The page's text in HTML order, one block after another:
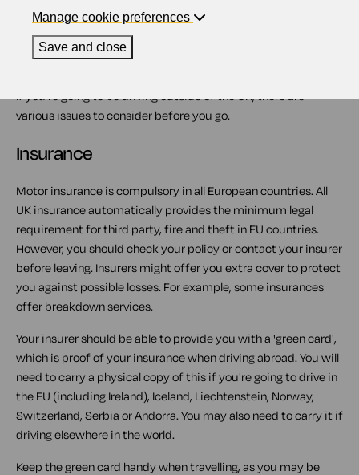
Insurance
2.Safety
3.Right of possession
4.Driving licences
If you're going to be driving outside of the UK, there are
various issues to consider before you go.
Insurance
Motor insurance is compulsory in all European countries. All
UK insurance automatically provides the minimum legal
requirement for third party, fire and theft in EU countries.
However, you should check your policy or contact your insurer
before leaving. Insurers might offer you extra cover to protect
you against possible losses. For example, some insurances
offer breakdown services.
Your insurer should be able to provide you with a 'green card',
which is proof of your insurance when driving abroad. You will
need to carry a physical copy of this if you're going to drive in
the EU (including Ireland), Iceland, Liechtenstein, Norway,
Switzerland, Serbia or Andorra. You may also need to carry it if
driving elsewhere in the world.
Keep the green card handy when travelling, as you may be
Manage cookie preferences
Save and close